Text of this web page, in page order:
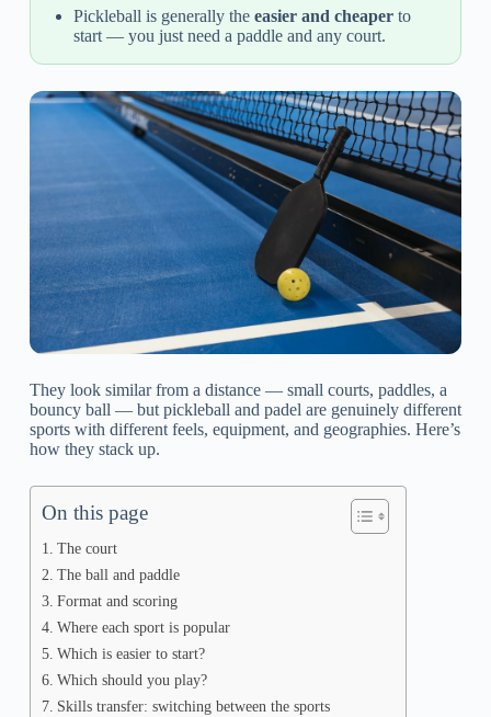
Pickleball is generally theeasier and cheaper to
start — you just need a paddle and any court.
They look similar from a distance — small courts, paddles, a
bouncy ball — but pickleball and padel are genuinely different
sports with different feels, equipment, and geographies. Here’s
how they stack up.
On this page
The court
The ball and paddle
Format and scoring
Where each sport is popular
Which is easier to start?
Which should you play?
Skills transfer: switching between the sports